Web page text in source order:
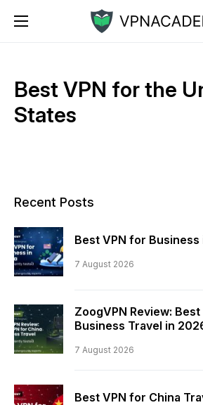
Best VPN for the
States
Recent Posts
Best VPN for Business
7 August 2026
ZoogVPN Review:
Business Travel in
7 August 2026
Best VPN for China